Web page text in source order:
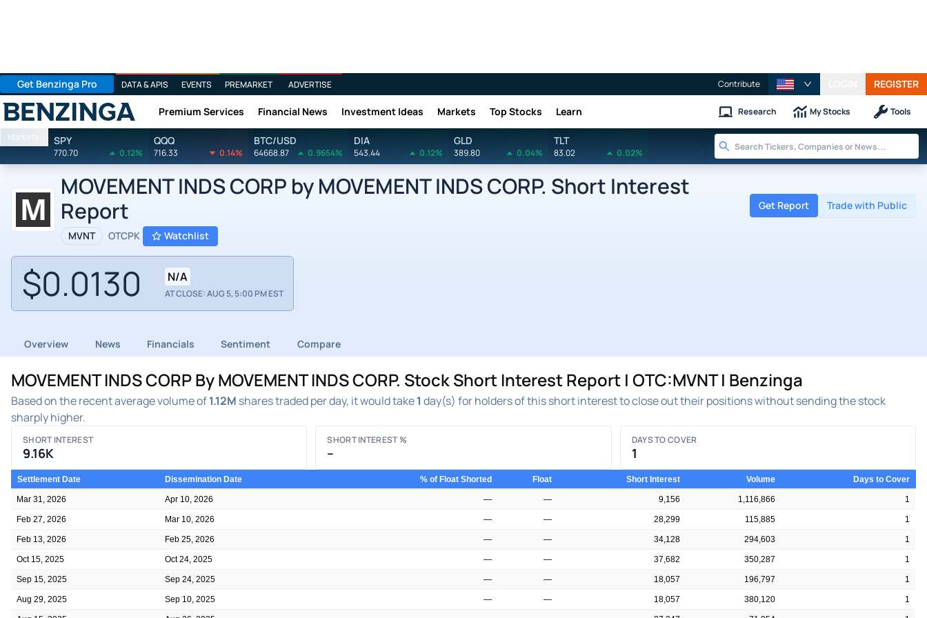
Get Benzinga Pro DATA & APIS EVENTS PREMARKET ADVERTISE Contribute REGISTER
Benzinga Premium Services Financial News Investment Ideas Markets Top Stocks Learn Research My Stocks Tools
Markets SPY
770.70 0.12%
QQQ
716.33 0.14%
BTC/USD
64668.87 0.9654%
DIA
543.44 0.12%
GLD
389.80 0.04%
TLT
83.02 0.02%
MOVEMENT INDS CORP by MOVEMENT INDS CORP. Short Interest
Report
MVNT OTCPK Watchlist
Get Report Trade with Public
$0.0130 N/A
AT CLOSE: AUG 5, 5:00 PM EST
Overview News Financials Sentiment Compare
MOVEMENT INDS CORP By MOVEMENT INDS CORP. Stock Short Interest Report | OTC:MVNT | Benzinga
Based on the recent average volume of1.12M shares traded per day, it would take1 day(s) for holders of this short interest to close out their positions without sending the stock
sharply higher.
SHORT INTEREST
9.16K
SHORT INTEREST %
–
DAYS TO COVER
1
Settlement Date Dissemination Date % of Float Shorted Float Short Interest Volume Days to Cover
Mar 31, 2026 Apr 10, 2026 — — 9,156 1,116,866 1
Feb 27, 2026 Mar 10, 2026 — — 28,299 115,885 1
Feb 13, 2026 Feb 25, 2026 — — 34,128 294,603 1
Oct 15, 2025 Oct 24, 2025 — — 37,682 350,287 1
Sep 15, 2025 Sep 24, 2025 — — 18,057 196,797 1
Aug 29, 2025 Sep 10, 2025 — — 18,057 380,120 1